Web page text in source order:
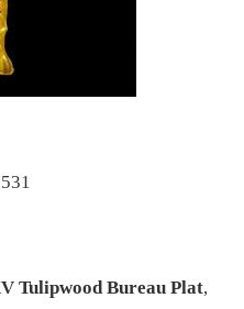
Tulipwood Bureau Plat,